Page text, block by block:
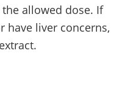
allowed dose. If
have liver concerns,